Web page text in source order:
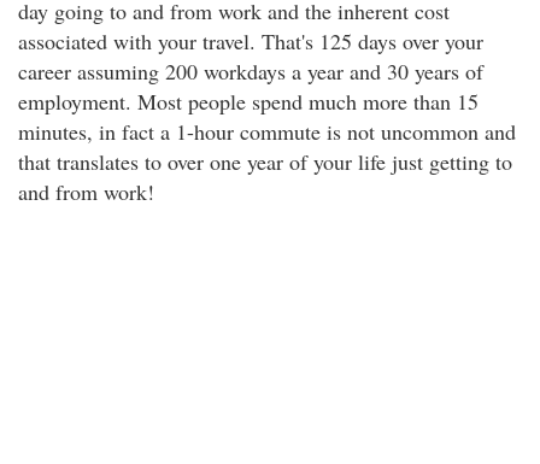
day going to and from work and the inherent cost
associated with your travel. That's 125 days over your
career assuming 200 workdays a year and 30 years of
employment. Most people spend much more than 15
minutes, in fact a 1-hour commute is not uncommon and
that translates to over one year of your life just getting to
and from work!